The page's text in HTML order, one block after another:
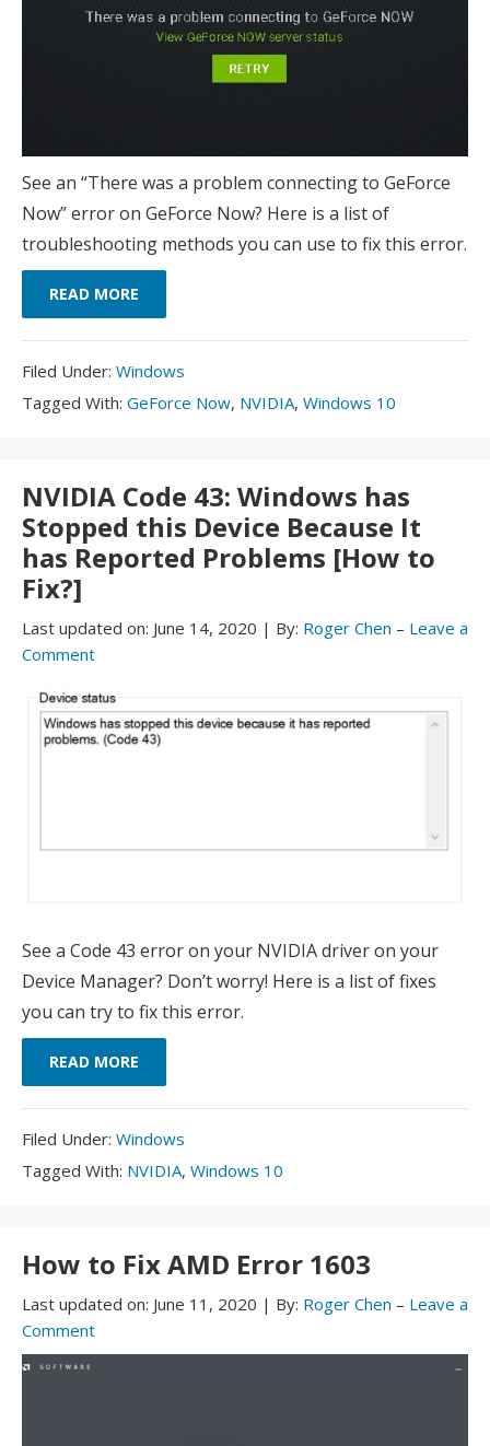
See an “There was a problem connecting to GeForce
Now” error on GeForce Now? Here is a list of
troubleshooting methods you can use to fix this error.
READ MORE
Filed Under: Filed
Under:
Windows
Tagged With: Tagged
GeForce Now, NVIDIA, Windows 10
NVIDIA Code 43: Windows has
Stopped this Device Because It
has Reported Problems [How to
Fix?]
Last updated on: June 14, 2020 | By: Roger Chen – Leave a
Comment
See a Code 43 error on your NVIDIA driver on your
Device Manager? Don’t worry! Here is a list of fixes
you can try to fix this error.
READ MORE
Filed Under: Filed
Under:
Windows
Tagged With: Tagged
NVIDIA, Windows 10
How to Fix AMD Error 1603
Last updated on: June 11, 2020 | By: Roger Chen – Leave a
Comment